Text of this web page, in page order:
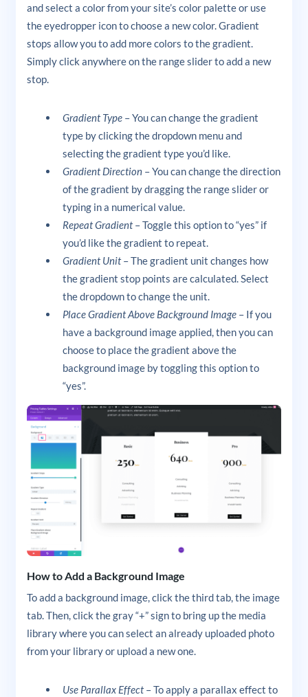
and select a color from your site’s color palette or use
the eyedropper icon to choose a new color. Gradient
stops allow you to add more colors to the gradient.
Simply click anywhere on the range slider to add a new
stop.
Gradient Type – You can change the gradient
type by clicking the dropdown menu and
selecting the gradient type you’d like.
Gradient Direction – You can change the direction
of the gradient by dragging the range slider or
typing in a numerical value.
Repeat Gradient– Toggle this option to “yes” if
you’d like the gradient to repeat.
Gradient Unit– The gradient unit changes how
the gradient stop points are calculated. Select
the dropdown to change the unit.
Place Gradient Above Background Image – If you
have a background image applied, then you can
choose to place the gradient above the
background image by toggling this option to
“yes”.
How to Add a Background Image
To add a background image, click the third tab, the image
tab. Then, click the gray “+” sign to bring up the media
library where you can select an already uploaded photo
from your library or upload a new one.
Use Parallax Effect– To apply a parallax effect to